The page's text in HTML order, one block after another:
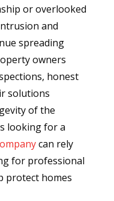
or overlooked
and
spreading
owners
honest
solutions
of the
looking for a
can rely
for professional
protect homes